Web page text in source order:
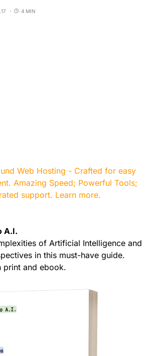
4 MIN
A.I.
of Artificial Intelligence and
in this must-have guide.
print and ebook.